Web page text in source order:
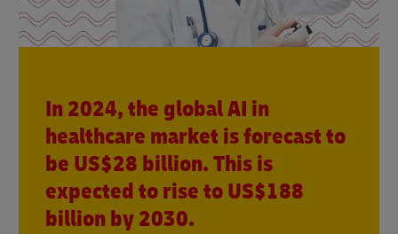
In 2024, the global AI in
healthcare market is forecast to
be US$28 billion. This is
expected to rise to US$188
billion by 2030.